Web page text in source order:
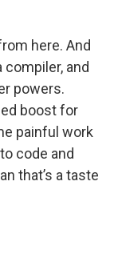
here. And
compiler, and
powers.
boost for
painful work
code and
that’s a taste